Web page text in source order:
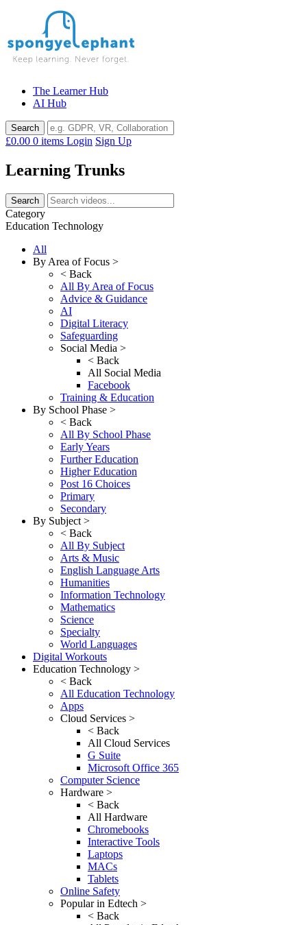
The Learner Hub
AI Hub
£0.00 0 items Login Sign Up
Learning Trunks
Category
Education Technology
All
By Area of Focus >
< Back
All By Area of Focus
Advice & Guidance
AI
Digital Literacy
Safeguarding
Social Media >
< Back
All Social Media
Facebook
Training & Education
By School Phase >
< Back
All By School Phase
Early Years
Further Education
Higher Education
Post 16 Choices
Primary
Secondary
By Subject >
< Back
All By Subject
Arts & Music
English Language Arts
Humanities
Information Technology
Mathematics
Science
Specialty
World Languages
Digital Workouts
Education Technology >
< Back
All Education Technology
Apps
Cloud Services >
< Back
All Cloud Services
G Suite
Microsoft Office 365
Computer Science
Hardware >
< Back
All Hardware
Chromebooks
Interactive Tools
Laptops
MACs
Tablets
Online Safety
Popular in Edtech >
< Back